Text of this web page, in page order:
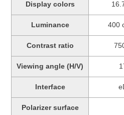
Display colors
Luminance 400
Contrast ratio
Viewing angle (H/V)
Interface
Polarizer surface